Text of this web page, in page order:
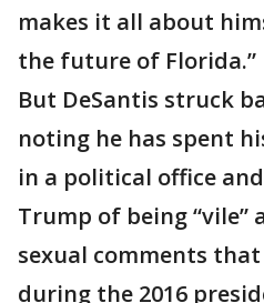
makes it all about
the future of Florida.”
But DeSantis struck
noting he has spent
in a political office
Trump of being “vile”
sexual comments
during the 2016